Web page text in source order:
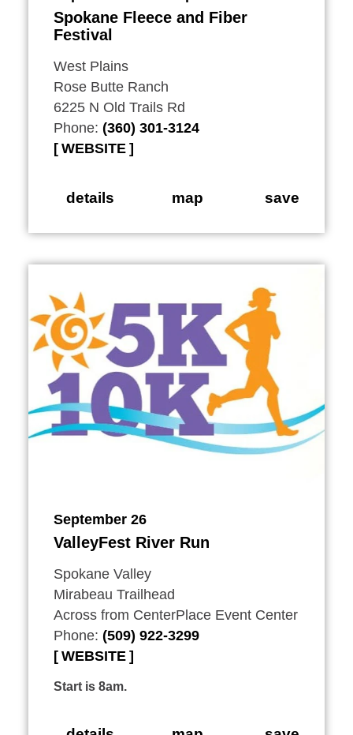
Spokane Fleece and Fiber
Festival
West Plains
Rose Butte Ranch
6225 N Old Trails Rd
Phone: (360) 301-3124
WEBSITE
details map save
September 26
ValleyFest River Run
Spokane Valley
Mirabeau Trailhead
Across from CenterPlace Event Center
Phone: (509) 922-3299
WEBSITE
Start is 8am.